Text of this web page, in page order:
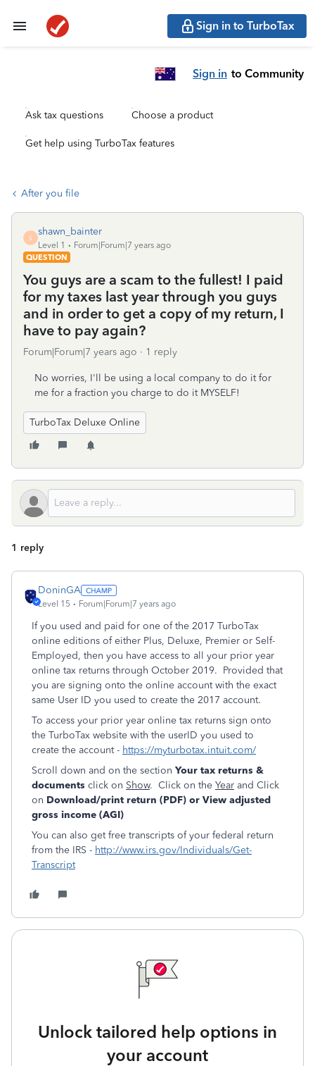
Sign in to TurboTax
Sign in to Community
Ask tax questions Choose a product
Get help using TurboTax features
After you file
S
shawn_bainter
Level 1
Forum|Forum|7 years ago
QUESTION
You guys are a scam to the fullest! I paid
for my taxes last year through you guys
and in order to get a copy of my return, I
have to pay again?
Forum|Forum|7 years ago 1 reply
No worries, I'll be using a local company to do it for
me for a fraction you charge to do it MYSELF!
TurboTax Deluxe Online
1 reply
DoninGA
Level 15 Forum|Forum|7 years ago
If you used and paid for one of the 2017 TurboTax
online editions of either Plus, Deluxe, Premier or Self-
Employed, then you have access to all your prior year
online tax returns through October 2019. Provided that
you are signing onto the online account with the exact
same User ID you used to create the 2017 account.
To access your prior year online tax returns sign onto
the TurboTax website with the userID you used to
create the account - https://myturbotax.intuit.com/
Scroll down and on the section Your tax returns &
documents click on Show. Click on the Year and Click
on Download/print return (PDF) or View adjusted
gross income (AGI)
You can also get free transcripts of your federal return
from the IRS - http://www.irs.gov/Individuals/Get-
Transcript
Unlock tailored help options in
your account